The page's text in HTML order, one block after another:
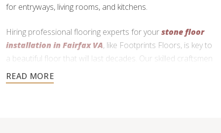
for entryways, living rooms, and kitchens.
Hiring professional flooring experts for yourstone floor
installation in Fairfax VA, like Footprints Floors, is key to
a beautiful floor that will last decades. Our skilled craftsmen
use precise cutting and expert installation techniques to
deliver a durable and functional finish.